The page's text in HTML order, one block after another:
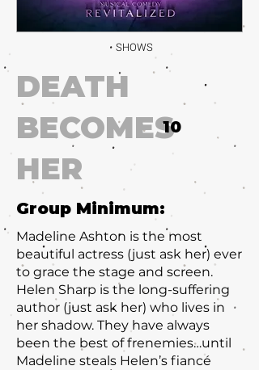
SHOWS
DEATH
BECOMES
HER
Group Minimum:
Madeline Ashton is the most
beautiful actress (just ask her) ever
to grace the stage and screen.
Helen Sharp is the long-suffering
author (just ask her) who lives in
her shadow. They have always
been the best of frenemies…until
Madeline steals Helen’s fiancé
10